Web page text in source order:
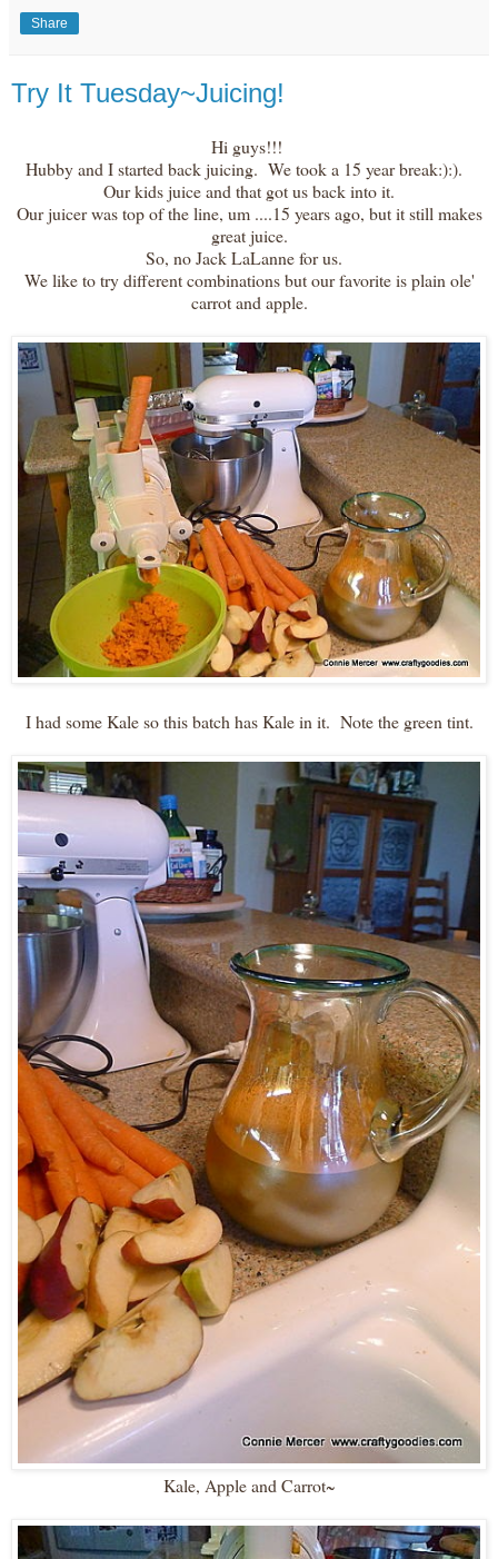
Share
Try It Tuesday~Juicing!
Hi guys!!!
Hubby and I started back juicing. We took a 15 year break:):).
Our kids juice and that got us back into it.
Our juicer was top of the line, um ....15 years ago, but it still makes
great juice.
So, no Jack LaLanne for us.
We like to try different combinations but our favorite is plain ole'
carrot and apple.
I had some Kale so this batch has Kale in it. Note the green tint.
Kale, Apple and Carrot~